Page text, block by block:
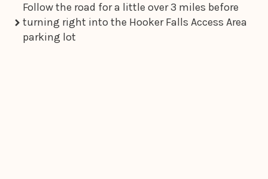
Follow the road for a little over 3 miles before
turning right into the Hooker Falls Access Area
parking lot